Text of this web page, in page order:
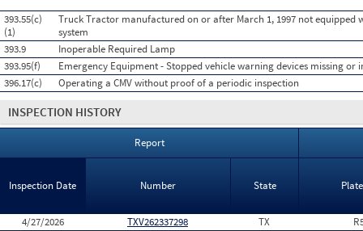
393.55(c)
(1)
Truck Tractor manufactured on or after March 1, 1997 not equipped
system
393.9
Inoperable Required Lamp
393.95(f)
Emergency Equipment - Stopped vehicle warning devices missing or
396.17(c)
Operating a CMV without proof of a periodic inspection
INSPECTION HISTORY
Report
Inspection Date Number State
4/27/2026 TXV262337298 TX